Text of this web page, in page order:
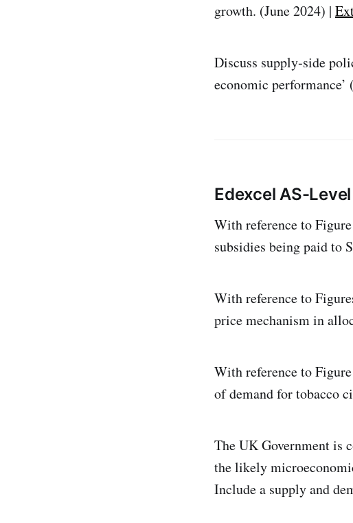
growth. (June 2024) |
Discuss supply‑side
economic
Edexcel AS-
With reference to
subsidies being paid to
With reference to
price mechanism in
With reference to
of demand for tobacco
The UK Government is
the likely
Include a supply and